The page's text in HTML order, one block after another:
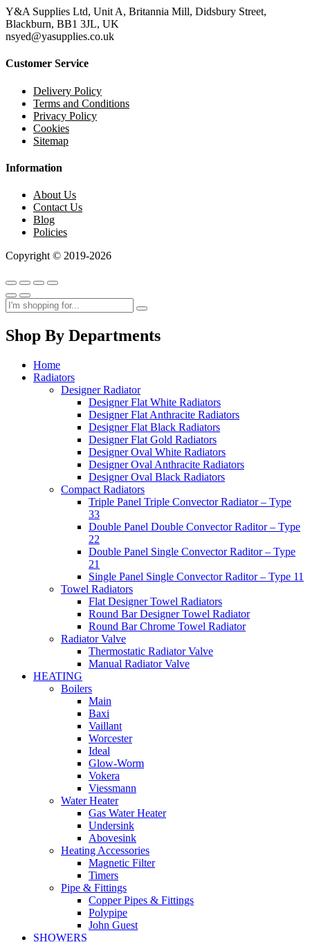
Y&A Supplies Ltd, Unit A, Britannia Mill, Didsbury Street,
Blackburn, BB1 3JL, UK
nsyed@yasupplies.co.uk
Customer Service
Delivery Policy
Terms and Conditions
Privacy Policy
Cookies
Sitemap
Information
About Us
Contact Us
Blog
Policies
Copyright © 2019-2026
Shop By Departments
Home
Radiators
Designer Radiator
Designer Flat White Radiators
Designer Flat Anthracite Radiators
Designer Flat Black Radiators
Designer Flat Gold Radiators
Designer Oval White Radiators
Designer Oval Anthracite Radiators
Designer Oval Black Radiators
Compact Radiators
Triple Panel Triple Convector Radiator – Type
33
Double Panel Double Convector Raditor – Type
22
Double Panel Single Convector Raditor – Type
21
Single Panel Single Convector Raditor – Type 11
Towel Radiators
Flat Designer Towel Radiators
Round Bar Designer Towel Radiator
Round Bar Chrome Towel Radiator
Radiator Valve
Thermostatic Radiator Valve
Manual Radiator Valve
HEATING
Boilers
Main
Baxi
Vaillant
Worcester
Ideal
Glow-Worm
Vokera
Viessmann
Water Heater
Gas Water Heater
Undersink
Abovesink
Heating Accessories
Magnetic Filter
Timers
Pipe & Fittings
Copper Pipes & Fittings
Polypipe
John Guest
SHOWERS